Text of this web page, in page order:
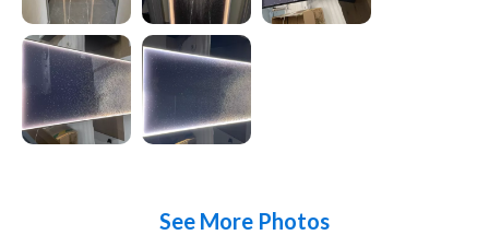
See More Photos